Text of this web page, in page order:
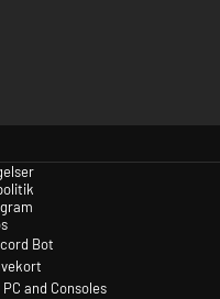
Bot
and Consoles